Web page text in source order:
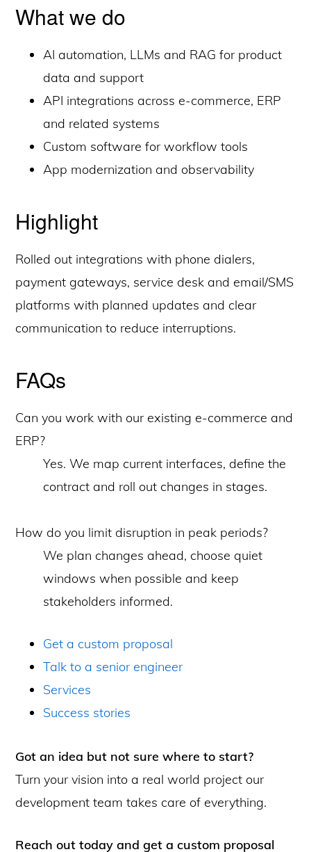
What we do
AI automation, LLMs and RAG for product
data and support
API integrations across e-commerce, ERP
and related systems
Custom software for workflow tools
App modernization and observability
Highlight
Rolled out integrations with phone dialers,
payment gateways, service desk and email/SMS
platforms with planned updates and clear
communication to reduce interruptions.
FAQs
Can you work with our existing e-commerce and
ERP?
Yes. We map current interfaces, define the
contract and roll out changes in stages.
How do you limit disruption in peak periods?
We plan changes ahead, choose quiet
windows when possible and keep
stakeholders informed.
Get a custom proposal
Talk to a senior engineer
Services
Success stories
Got an idea but not sure where to start?
Turn your vision into a real world project our
development team takes care of everything.
Reach out today and get a custom proposal